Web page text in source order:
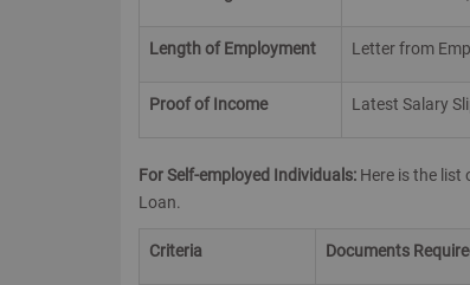
Length of Employment Letter from
Proof of Income Latest Salary
For Self-employed Individuals: Here is the list
Loan.
Criteria Documents